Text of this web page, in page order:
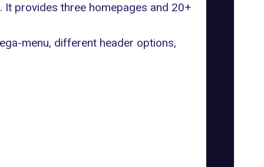
provides three homepages and 20+
menu, different header options,